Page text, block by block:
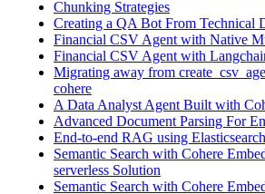
Chunking Strategies
Creating a QA Bot From Technical
Financial CSV Agent with Native
Financial CSV Agent with
Migrating away from
cohere
A Data Analyst Agent Built with
Advanced Document Parsing For
End-to-end RAG using
Semantic Search with Cohere
serverless Solution
Semantic Search with Cohere